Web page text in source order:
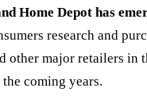
Home Depot has
research and
other major retailers
coming years.